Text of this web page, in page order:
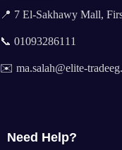
📍 7 El-Sakhawy Mall,
📞 01093286111
✉️ ma.salah@elite-
Need Help?